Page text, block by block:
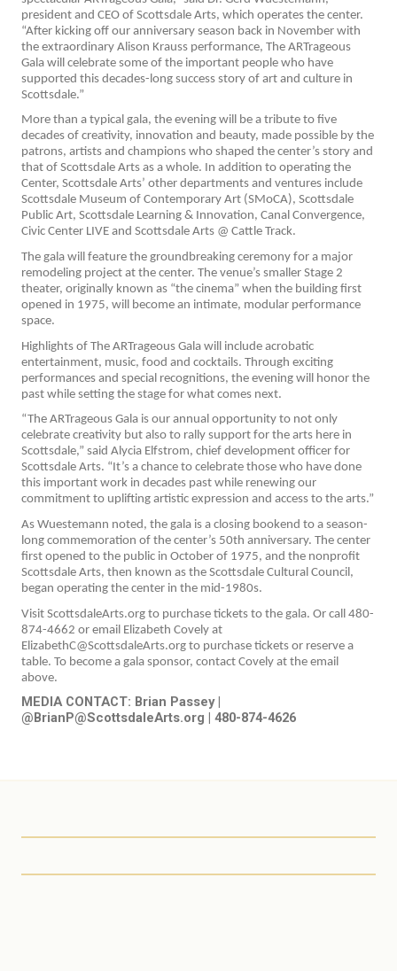
president and CEO of Scottsdale Arts, which operates the center.
“After kicking off our anniversary season back in November with
the extraordinary Alison Krauss performance, The ARTrageous
Gala will celebrate some of the important people who have
supported this decades-long success story of art and culture in
Scottsdale.”
More than a typical gala, the evening will be a tribute to five
decades of creativity, innovation and beauty, made possible by the
patrons, artists and champions who shaped the center’s story and
that of Scottsdale Arts as a whole. In addition to operating the
Center, Scottsdale Arts’ other departments and ventures include
Scottsdale Museum of Contemporary Art (SMoCA), Scottsdale
Public Art, Scottsdale Learning & Innovation, Canal Convergence,
Civic Center LIVE and Scottsdale Arts @ Cattle Track.
The gala will feature the groundbreaking ceremony for a major
remodeling project at the center. The venue’s smaller Stage 2
theater, originally known as “the cinema” when the building first
opened in 1975, will become an intimate, modular performance
space.
Highlights of The ARTrageous Gala will include acrobatic
entertainment, music, food and cocktails. Through exciting
performances and special recognitions, the evening will honor the
past while setting the stage for what comes next.
“The ARTrageous Gala is our annual opportunity to not only
celebrate creativity but also to rally support for the arts here in
Scottsdale,” said Alycia Elfstrom, chief development officer for
Scottsdale Arts. “It’s a chance to celebrate those who have done
this important work in decades past while renewing our
commitment to uplifting artistic expression and access to the arts.”
As Wuestemann noted, the gala is a closing bookend to a season-
long commemoration of the center’s 50th anniversary. The center
first opened to the public in October of 1975, and the nonprofit
Scottsdale Arts, then known as the Scottsdale Cultural Council,
began operating the center in the mid-1980s.
Visit ScottsdaleArts.org to purchase tickets to the gala. Or call 480-
874-4662 or email Elizabeth Covely at
ElizabethC@ScottsdaleArts.org to purchase tickets or reserve a
table. To become a gala sponsor, contact Covely at the email
above.
MEDIA CONTACT: Brian Passey |
@BrianP@ScottsdaleArts.org | 480-874-4626